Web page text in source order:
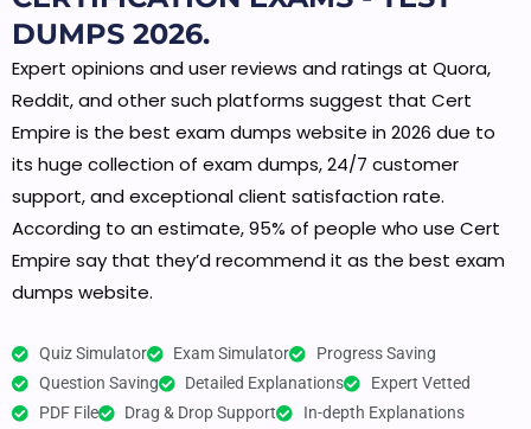
DUMPS 2026.
Expert opinions and user reviews and ratings at Quora,
Reddit, and other such platforms suggest that Cert
Empire is the best exam dumps website in 2026 due to
its huge collection of exam dumps, 24/7 customer
support, and exceptional client satisfaction rate.
According to an estimate, 95% of people who use Cert
Empire say that they’d recommend it as the best exam
dumps website.
Quiz Simulator Exam Simulator
Progress Saving
Question Saving
Detailed Explanations
Expert Vetted
PDF File
Drag & Drop Support In-depth Explanations